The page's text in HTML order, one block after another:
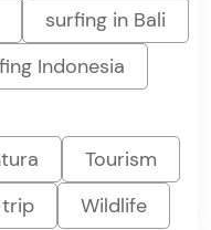
surfing in Bali
Indonesia
Tourism
Wildlife